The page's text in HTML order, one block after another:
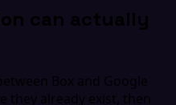
can actually
Box and Google
they already exist, then